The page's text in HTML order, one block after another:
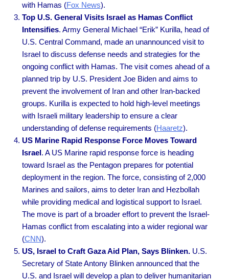
with Hamas (Fox News).
Top U.S. General Visits Israel as Hamas Conflict
Intensifies. Army General Michael “Erik” Kurilla, head of
U.S. Central Command, made an unannounced visit to
Israel to discuss defense needs and strategies for the
ongoing conflict with Hamas. The visit comes ahead of a
planned trip by U.S. President Joe Biden and aims to
prevent the involvement of Iran and other Iran-backed
groups. Kurilla is expected to hold high-level meetings
with Israeli military leadership to ensure a clear
understanding of defense requirements (Haaretz).
US Marine Rapid Response Force Moves Toward
Israel. A US Marine rapid response force is heading
toward Israel as the Pentagon prepares for potential
deployment in the region. The force, consisting of 2,000
Marines and sailors, aims to deter Iran and Hezbollah
while providing medical and logistical support to Israel.
The move is part of a broader effort to prevent the Israel-
Hamas conflict from escalating into a wider regional war
(CNN).
US, Israel to Craft Gaza Aid Plan, Says Blinken.U.S.
Secretary of State Antony Blinken announced that the
U.S. and Israel will develop a plan to deliver humanitarian